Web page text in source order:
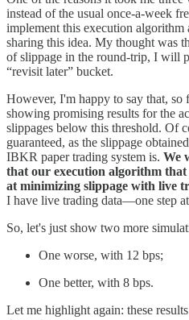
instead of the usual once-a-week
implement this execution
sharing this idea. My thought was
of slippage in the round-trip, I will
“revisit later” bucket.
However, I'm happy to say that, so
showing promising results for the
slippages below this threshold. Of
guaranteed, as the slippage
IBKR paper trading system is. We
that our execution algorithm that
at minimizing slippage with live
I have live trading data—one step
So, let's just show two more
One worse, with 12 bps;
One better, with 8 bps.
Let me highlight again: these